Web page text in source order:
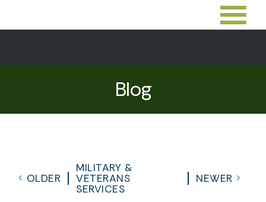
Blog
OLDER
MILITARY &
VETERANS
SERVICES
NEWER